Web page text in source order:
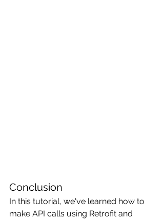
Conclusion
In this tutorial, we've learned how to
make API calls using Retrofit and